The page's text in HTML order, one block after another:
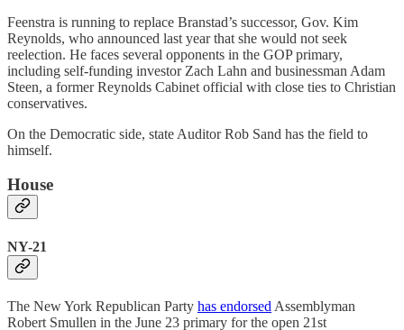
Feenstra is running to replace Branstad’s successor, Gov. Kim
Reynolds, who announced last year that she would not seek
reelection. He faces several opponents in the GOP primary,
including self-funding investor Zach Lahn and businessman Adam
Steen, a former Reynolds Cabinet official with close ties to Christian
conservatives.
On the Democratic side, state Auditor Rob Sand has the field to
himself.
House
NY-21
The New York Republican Party has endorsed Assemblyman
Robert Smullen in the June 23 primary for the open 21st